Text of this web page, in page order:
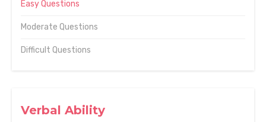
Easy Questions
Moderate Questions
Difficult Questions
Verbal Ability